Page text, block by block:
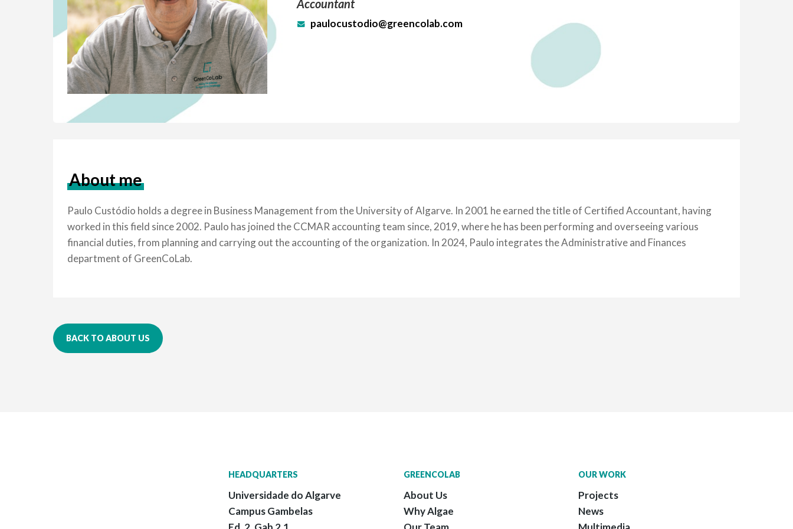
Accountant
paulocustodio@greencolab.com
About me
Paulo Custódio holds a degree in Business Management from the University of Algarve. In 2001 he earned the title of Certified Accountant, having
worked in this field since 2002. Paulo has joined the CCMAR accounting team since, 2019, where he has been performing and overseeing various
financial duties, from planning and carrying out the accounting of the organization. In 2024, Paulo integrates the Administrative and Finances
department of GreenCoLab.
BACK TO ABOUT US
HEADQUARTERS
Universidade do Algarve
Campus Gambelas
GREENCOLAB
About Us
Why Algae
OUR WORK
Projects
News